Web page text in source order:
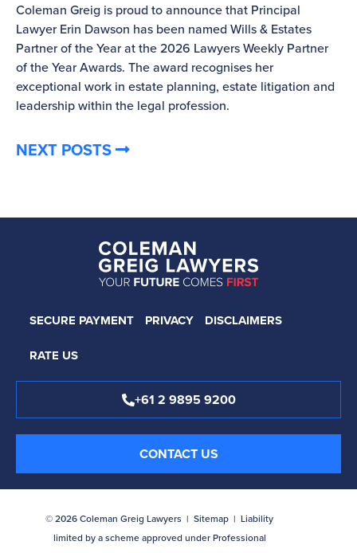
Coleman Greig is proud to announce that Principal
Lawyer Erin Dawson has been named Wills & Estates
Partner of the Year at the 2026 Lawyers Weekly Partner
of the Year Awards. The award recognises her
exceptional work in estate planning, estate litigation and
leadership within the legal profession.
NEXT POSTS
SECURE PAYMENT PRIVACY
DISCLAIMERS
RATE US
+61 2 9895 9200
CONTACT US
© 2026 Coleman Greig Lawyers | Sitemap | Liability
limited by a scheme approved under Professional